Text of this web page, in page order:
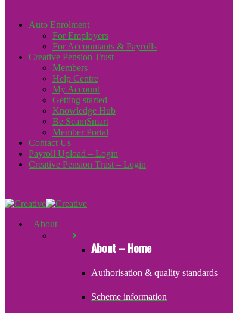
Auto Enrolment
For Employers
For Accountants & Payrolls
Creative Pension Trust
Members
Help Centre
My Account
Getting started
Knowledge Hub
Be ScamSmart
Member Portal
Contact Us
Payroll Upload – Login
Creative Pension Trust – Login
About
–
About – Home
Authorisation & quality standards
Scheme information